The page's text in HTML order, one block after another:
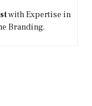
with Expertise in
Branding.